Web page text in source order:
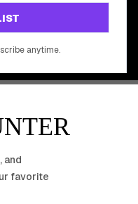
anytime.
FREE
and
favorite